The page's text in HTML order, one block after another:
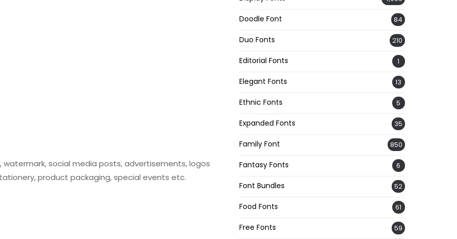
social media posts, advertisements, logos
product packaging, special events etc.
Doodle Font 84
Duo Fonts 210
Editorial Fonts 1
Elegant Fonts 13
Ethnic Fonts 5
Expanded Fonts 35
Family Font 850
Fantasy Fonts 6
Font Bundles 52
Food Fonts 61
Free Fonts 59